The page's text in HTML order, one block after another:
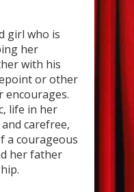
girl who is
her
with his
or other
life in her
carefree,
a courageous
her father